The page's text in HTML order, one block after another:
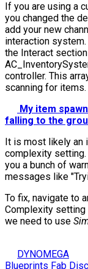
If you are using a
you changed the
add your new
interaction
the Interact
controller. This
scanning for items.
My item
falling to the
It is most likely an
complexity setting.
you a bunch of
messages like
To fix, navigate to
Complexity
we need to use
DYNOMEGA
Blueprints Fab